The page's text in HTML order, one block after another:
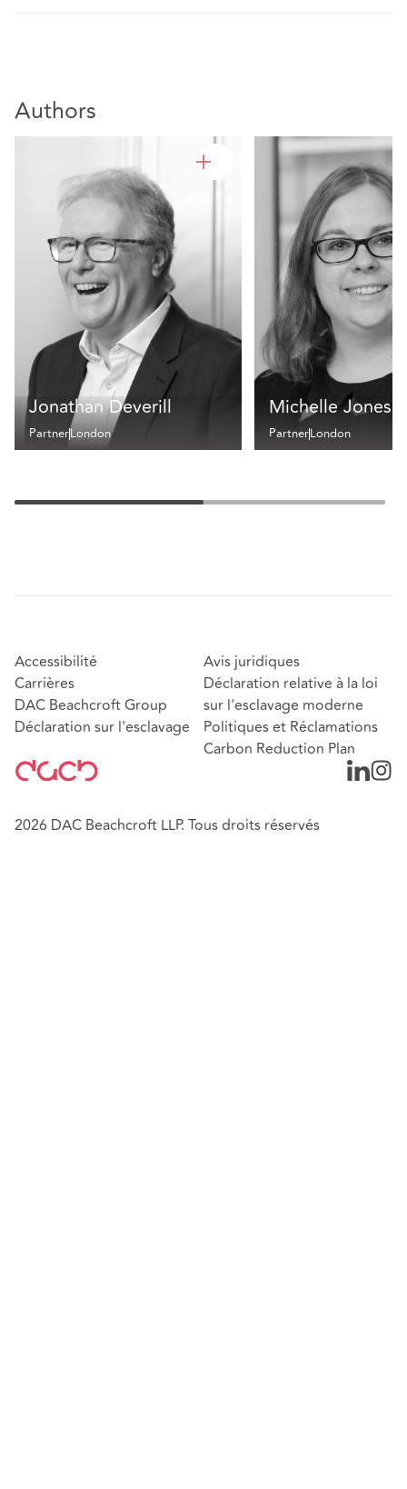
Authors
Jonathan Deverill
PartnerLondon
Michelle Jones
PartnerLondon
Accessibilité
Carrières
DAC Beachcroft Group
Déclaration sur l'esclavage
Avis juridiques
Déclaration relative à la loi
sur l'esclavage moderne
Politiques et Réclamations
Carbon Reduction Plan
2026 DAC Beachcroft LLP. Tous droits réservés